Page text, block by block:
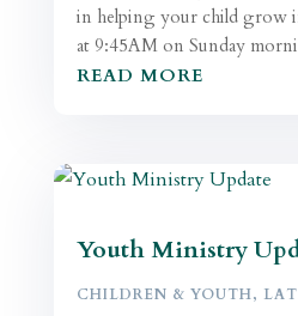
in helping your child grow
at 9:45AM on Sunday
READ MORE
Youth Ministry
CHILDREN & YOUTH,